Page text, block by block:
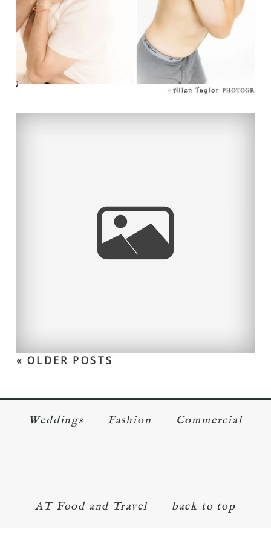
TAYLOR MADE!
« OLDER POSTS
Weddings Fashion Commercial
AT Food and Travel back to top